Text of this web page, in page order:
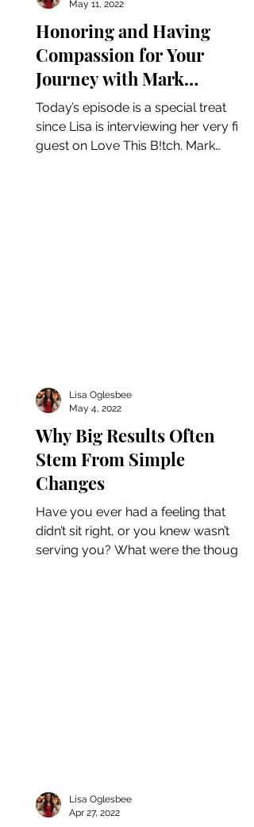
Honoring and Having
Compassion for Your
Journey with Mark
Christopher Neff
Today’s episode is a special treat
since Lisa is interviewing her very first
guest on Love This B!tch. Mark
May 11, 2022
Why Big Results Often
Stem From Simple
Changes
Have you ever had a feeling that
didn’t sit right, or you knew wasn’t
serving you? What were the thoughts
Lisa Oglesbee
May 4, 2022
Lisa Oglesbee
Apr 27, 2022